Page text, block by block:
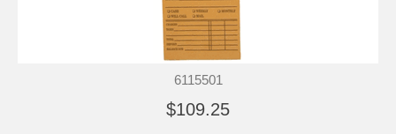
6115501
$109.25